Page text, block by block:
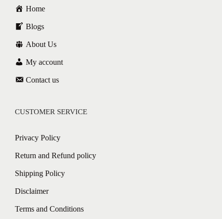
Home
Blogs
About Us
My account
Contact us
CUSTOMER SERVICE
Privacy Policy
Return and Refund policy
Shipping Policy
Disclaimer
Terms and Conditions